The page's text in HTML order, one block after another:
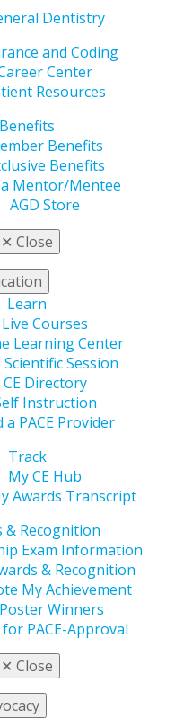
Dentistry
and Coding
Center
Resources
Benefits
Benefits
Benefits
a Mentor/Mentee
AGD Store
✕ Close
Learn
Live Courses
Learning Center
Scientific Session
CE Directory
Instruction
a PACE Provider
Track
My CE Hub
Awards Transcript
& Recognition
Exam Information
& Recognition
My Achievement
Winners
PACE-Approval
✕ Close
Confidence,
On
25 Registrants
Review Course and
25-26 with the exam
A Collaborative Vision
Patel, BDS, MS,